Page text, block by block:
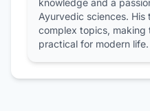
knowledge and a
Ayurvedic sciences.
complex topics, making
practical for modern life.